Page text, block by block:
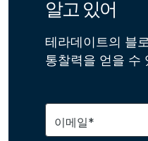
알고 있어
테라데이트의 블
통찰력을 얻을 수
이메일*